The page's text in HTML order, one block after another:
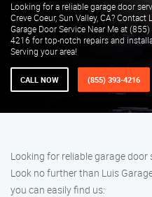
Looking for a reliable garage door
Creve Coeur, Sun Valley, CA? Contact
Garage Door Service Near Me at
4216 for top-notch repairs and
Serving your area!
CALL NOW (855) 393-4216
Looking for reliable garage door
Look no further than Luis
you can easily find us: